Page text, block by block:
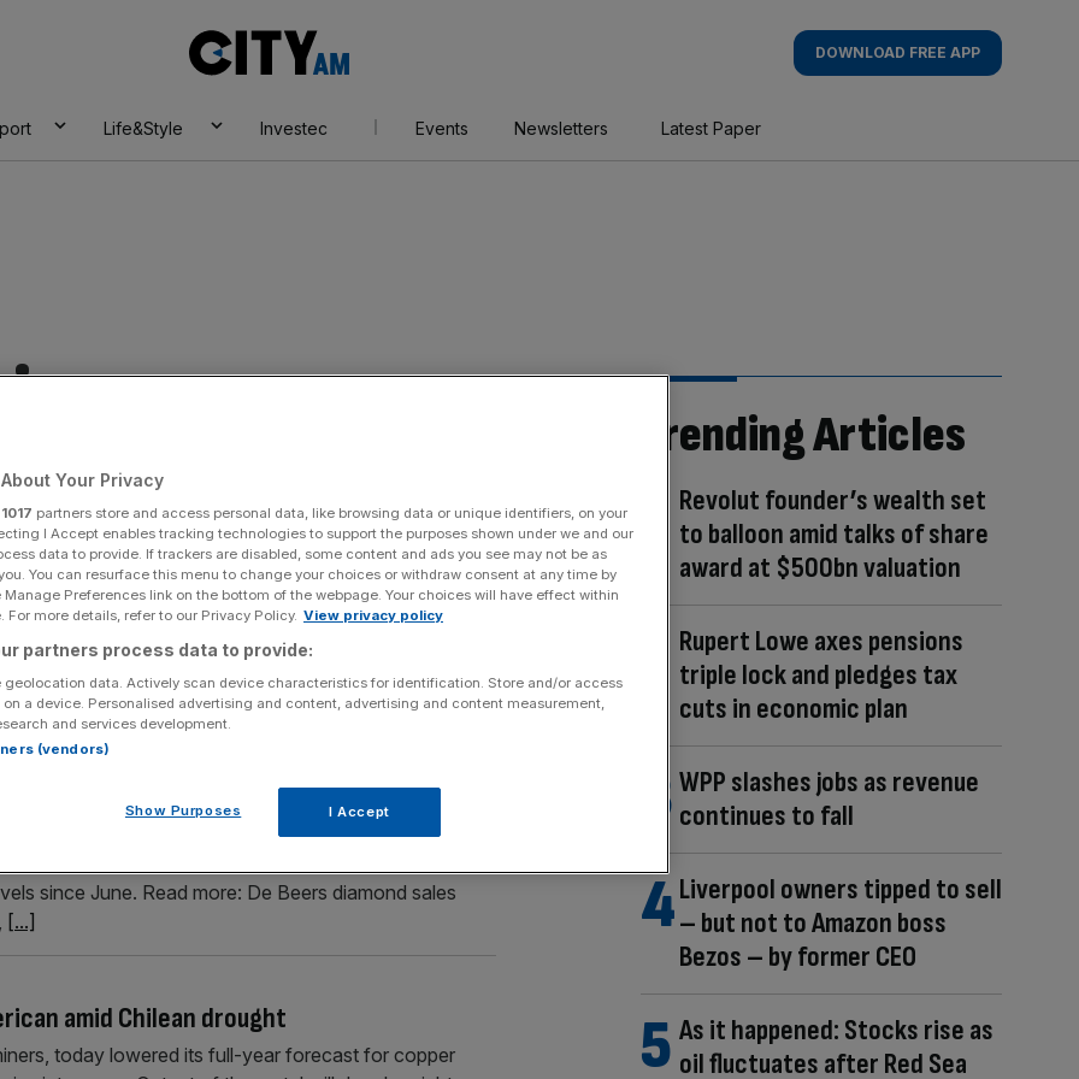
AM
DOWNLOAD FREE APP
Life&Style Investec Events Newsletters Latest Paper
mining dam in Brazil
open after the commodities giant won a crucial
The blue-chip company has had to endure a
the “tailings” dam at Minas-Rio in Minas Gerais state,
rise
Beers said that the value of rough diamond sales rose
The sales marked a $25m improvement on cycle nine
since June. Read more: De Beers diamond sales
[...]
amid Chilean drought
today lowered its full-year forecast for copper
Trending Articles
Revolut founder’s wealth set
to balloon amid talks of share
award at $500bn valuation
Rupert Lowe axes pensions
triple lock and pledges tax
cuts in economic plan
WPP slashes jobs as revenue
continues to fall
Liverpool owners tipped to sell
– but not to Amazon boss
Bezos – by former CEO
As it happened: Stocks rise as
oil fluctuates after Red Sea
Your Privacy
1017 partners store and access personal data, like browsing data or unique identifiers, on your
I Accept enables tracking technologies to support the purposes shown under we and our
data to provide. If trackers are disabled, some content and ads you see may not be as
You can resurface this menu to change your choices or withdraw consent at any time by
Preferences link on the bottom of the webpage. Your choices will have effect within
For more details, refer to our Privacy Policy. View privacy policy
partners process data to provide:
geolocation data. Actively scan device characteristics for identification. Store and/or access
a device. Personalised advertising and content, advertising and content measurement,
and services development.
(vendors)
Show Purposes I Accept